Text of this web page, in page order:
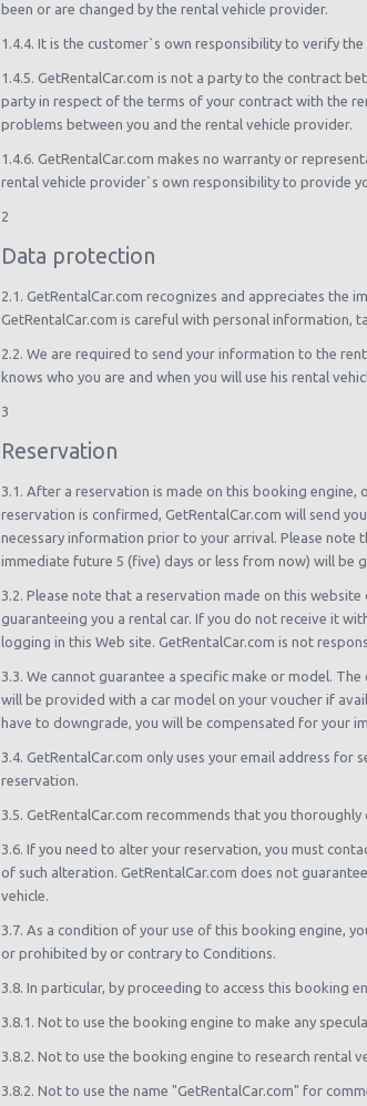
been or are changed by the rental vehicle provider.
1.4.4. It is the customer`s own responsibility to verify
1.4.5. GetRentalCar.com is not a party to the contract
party in respect of the terms of your contract with the
problems between you and the rental vehicle provider.
1.4.6. GetRentalCar.com makes no warranty or
rental vehicle provider`s own responsibility to provide
2
Data protection
2.1. GetRentalCar.com recognizes and appreciates
GetRentalCar.com is careful with personal information,
2.2. We are required to send your information to the
knows who you are and when you will use his rental
3
Reservation
3.1. After a reservation is made on this booking
reservation is confirmed, GetRentalCar.com will send
necessary information prior to your arrival. Please note
immediate future 5 (five) days or less from now) will be
3.2. Please note that a reservation made on this
guaranteeing you a rental car. If you do not receive it
logging in this Web site. GetRentalCar.com is not
3.3. We cannot guarantee a specific make or model.
will be provided with a car model on your voucher if
have to downgrade, you will be compensated for your
3.4. GetRentalCar.com only uses your email address
reservation.
3.5. GetRentalCar.com recommends that you
3.6. If you need to alter your reservation, you must
of such alteration. GetRentalCar.com does not
vehicle.
3.7. As a condition of your use of this booking engine,
or prohibited by or contrary to Conditions.
3.8. In particular, by proceeding to access this booking
3.8.1. Not to use the booking engine to make any
3.8.2. Not to use the booking engine to research rental
3.8.2. Not to use the name "GetRentalCar.com" for